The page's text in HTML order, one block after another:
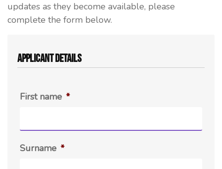
updates as they become available, please
complete the form below.
Applicant Details
First name *
Surname *